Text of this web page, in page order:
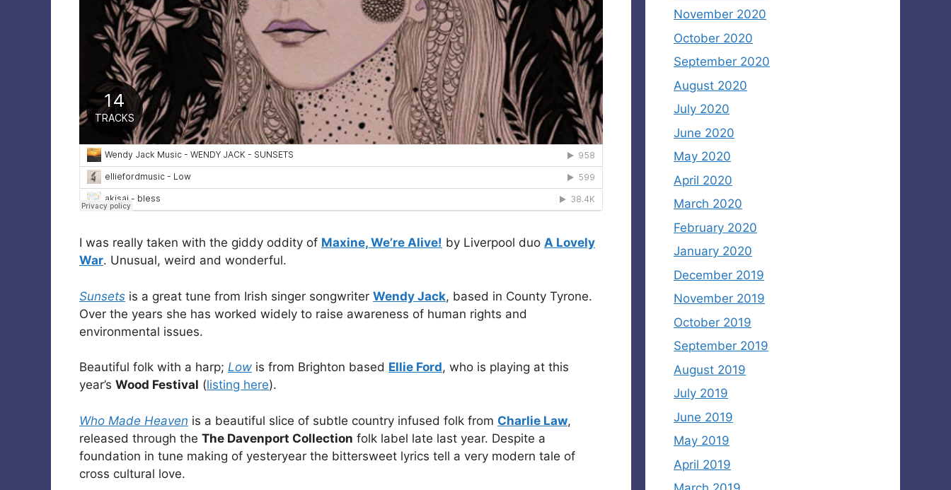
I was really taken with the giddy oddity of Maxine, We’re Alive! by Liverpool duo A Lovely
War. Unusual, weird and wonderful.
Sunsets is a great tune from Irish singer songwriter Wendy Jack, based in County Tyrone.
Over the years she has worked widely to raise awareness of human rights and
environmental issues.
Beautiful folk with a harp; Low is from Brighton based Ellie Ford, who is playing at this
year’s Wood Festival (listing here).
Who Made Heaven is a beautiful slice of subtle country infused folk from Charlie Law,
released through the The Davenport Collection folk label late last year. Despite a
foundation in tune making of yesteryear the bittersweet lyrics tell a very modern tale of
cross cultural love.
November 2020
October 2020
September 2020
August 2020
July 2020
June 2020
May 2020
April 2020
March 2020
February 2020
January 2020
December 2019
November 2019
October 2019
September 2019
August 2019
July 2019
June 2019
May 2019
April 2019